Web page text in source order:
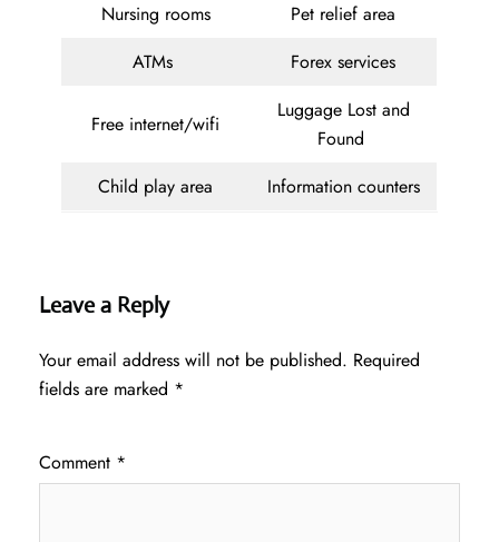
Nursing rooms
Pet relief area
ATMs
Forex services
Free internet/wifi
Luggage Lost and
Found
Child play area
Information counters
Leave a Reply
Your email address will not be published. Required
fields are marked *
Comment *